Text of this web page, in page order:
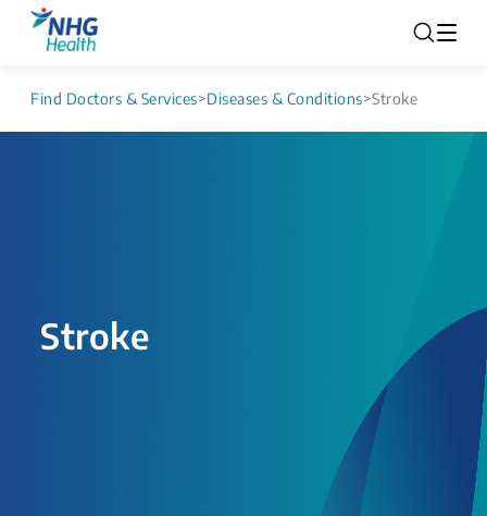
Find Doctors & Services>Diseases & Conditions>Stroke
Stroke